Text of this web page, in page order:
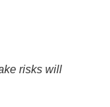
risks will